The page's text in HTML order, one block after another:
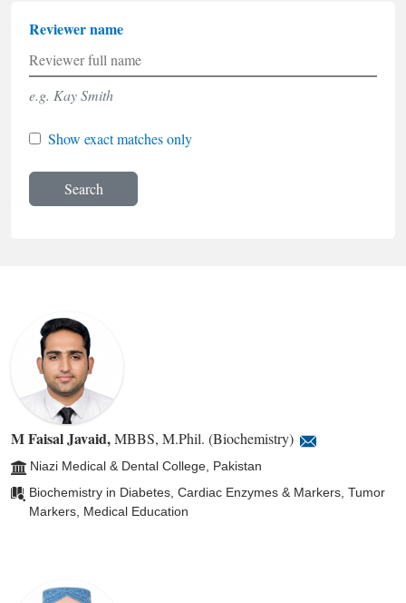
Reviewer name
e.g. Kay Smith
Show exact matches only
Search
M Faisal Javaid,MBBS, M.Phil. (Biochemistry)
Niazi Medical & Dental College, Pakistan
Biochemistry in Diabetes, Cardiac Enzymes & Markers, Tumor
Markers, Medical Education